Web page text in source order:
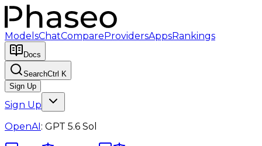
ModelsChatCompareProvidersAppsRankings
Docs
SearchCtrl K
Sign Up
Sign Up
OpenAI: GPT 5.6 Sol